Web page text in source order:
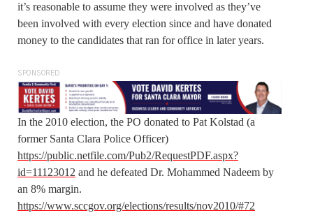
it’s reasonable to assume they were involved as they’ve
been involved with every election since and have donated
money to the candidates that ran for office in later years.
SPONSORED
In the 2010 election, the PO donated to Pat Kolstad (a
former Santa Clara Police Officer)
https://public.netfile.com/Pub2/RequestPDF.aspx?
id=11123012 and he defeated Dr. Mohammed Nadeem by
an 8% margin.
https://www.sccgov.org/elections/results/nov2010/#72